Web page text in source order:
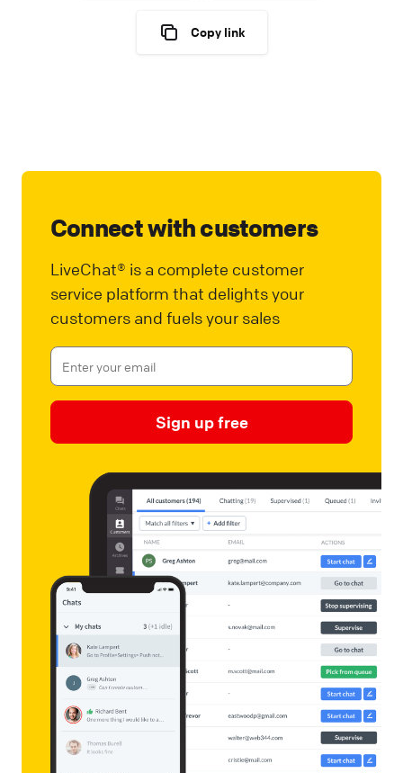
Copy link
Connect with customers
LiveChat® is a complete customer
service platform that delights your
customers and fuels your sales
Sign up free